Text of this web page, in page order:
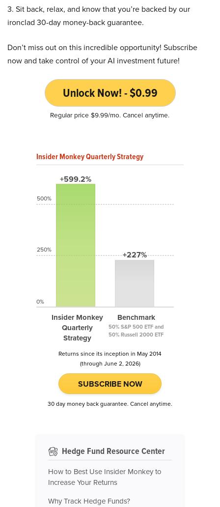
3. Sit back, relax, and know that you’re backed by our
ironclad 30-day money-back guarantee.
Don’t miss out on this incredible opportunity! Subscribe
now and take control of your AI investment future!
Unlock Now! - $0.99
Regular price $9.99/mo. Cancel anytime.
Insider Monkey Quarterly Strategy
+599.2%
Insider Monkey
Quarterly
Strategy
+227%
Benchmark
50% S&P 500 ETF and
50% Russell 2000 ETF
500%
250%
0%
Returns since its inception in May 2014
(through June 2, 2026)
SUBSCRIBE NOW
30 day money back guarantee. Cancel anytime.
Hedge Fund Resource Center
How to Best Use Insider Monkey to
Increase Your Returns
Why Track Hedge Funds?